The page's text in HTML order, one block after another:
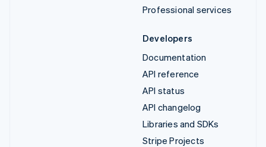
Professional services
Developers
Documentation
API reference
API status
API changelog
Libraries and SDKs
Stripe Projects